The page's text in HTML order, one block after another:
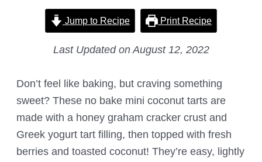
Jump to Recipe Print Recipe
Last Updated on August 12, 2022
Don’t feel like baking, but craving something
sweet? These no bake mini coconut tarts are
made with a honey graham cracker crust and
Greek yogurt tart filling, then topped with fresh
berries and toasted coconut! They’re easy, lightly